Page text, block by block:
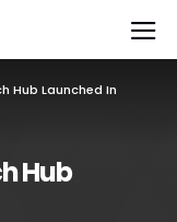
Hub Launched In
Hub